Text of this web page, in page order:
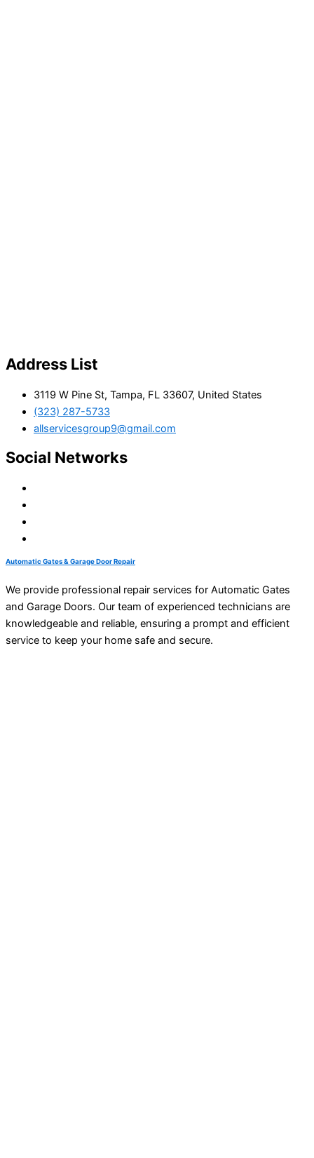
Address List
3119 W Pine St, Tampa, FL 33607, United States
(323) 287-5733
allservicesgroup9@gmail.com
Social Networks
Automatic Gates & Garage Door Repair
We provide professional repair services for Automatic Gates
and Garage Doors. Our team of experienced technicians are
knowledgeable and reliable, ensuring a prompt and efficient
service to keep your home safe and secure.